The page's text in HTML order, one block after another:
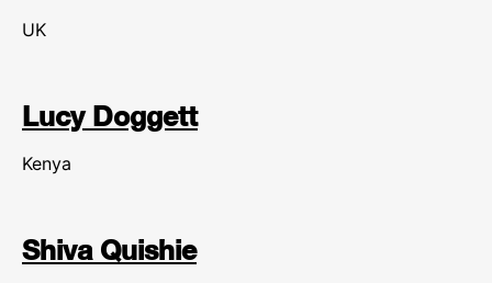
UK
Lucy Doggett
Kenya
Shiva Quishie